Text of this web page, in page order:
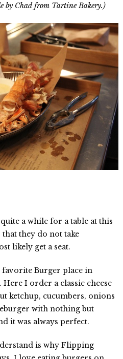
by Chad from Tartine Bakery.)
a while for a table at this
they do not take
likely get a seat.
Burger place in
I order a classic cheese
ketchup, cucumbers, onions
with nothing but
it was always perfect.
is why Flipping